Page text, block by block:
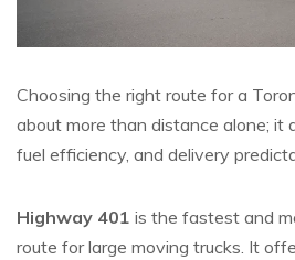
Choosing the right route for a
about more than distance alone; it
fuel efficiency, and delivery
Highway 401 is the fastest and
route for large moving trucks. It